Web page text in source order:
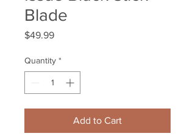
Blade
$49.99Price
Quantity *
Add to Cart